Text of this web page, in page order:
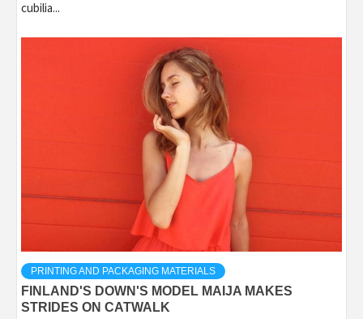
cubilia...
PRINTING AND PACKAGING MATERIALS
FINLAND'S DOWN'S MODEL MAIJA MAKES
STRIDES ON CATWALK